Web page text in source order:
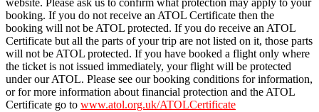
website. Please ask us to confirm what protection may apply to your
booking. If you do not receive an ATOL Certificate then the
booking will not be ATOL protected. If you do receive an ATOL
Certificate but all the parts of your trip are not listed on it, those parts
will not be ATOL protected. If you have booked a flight only where
the ticket is not issued immediately, your flight will be protected
under our ATOL. Please see our booking conditions for information,
or for more information about financial protection and the ATOL
Certificate go to www.atol.org.uk/ATOLCertificate